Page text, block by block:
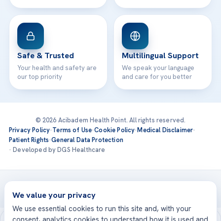
Safe & Trusted
Your health and safety are
our top priority
Multilingual Support
We speak your language
and care for you better
© 2026 Acibadem Health Point. All rights reserved.
Privacy Policy·Terms of Use·Cookie Policy·Medical Disclaimer·
Patient Rights·General Data Protection
· Developed by DGS Healthcare
Treatments are delivered at our JCI-accredited hospitals —
Acıbadem International
We value your privacy
We use essential cookies to run this site and, with your